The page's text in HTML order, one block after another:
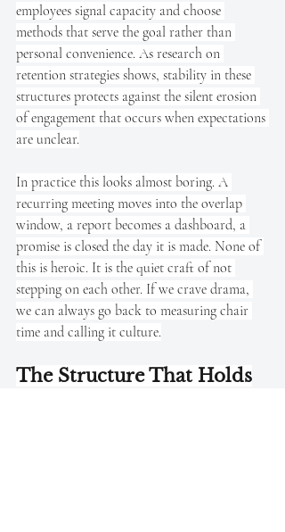
employees signal capacity and choose
methods that serve the goal rather than
personal convenience. As research on
retention strategies shows, stability in these
structures protects against the silent erosion
of engagement that occurs when expectations
are unclear.
In practice this looks almost boring. A
recurring meeting moves into the overlap
window, a report becomes a dashboard, a
promise is closed the day it is made. None of
this is heroic. It is the quiet craft of not
stepping on each other. If we crave drama,
we can always go back to measuring chair
time and calling it culture.
The Structure That Holds